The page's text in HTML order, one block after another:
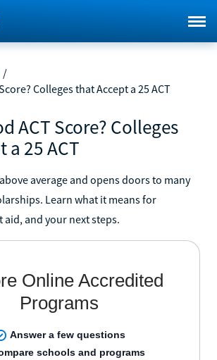
/
Colleges that Accept a 25 ACT
ACT Score? Colleges
a 25 ACT
average and opens doors to many
Learn what it means for
and your next steps.